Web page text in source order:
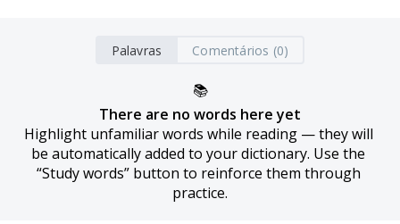
Palavras Comentários (0)
📚
There are no words here yet
Highlight unfamiliar words while reading — they will
be automatically added to your dictionary. Use the
“Study words” button to reinforce them through
practice.